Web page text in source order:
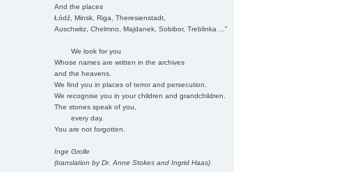
And the places
Łódź, Minsk, Riga, Theresienstadt,
Auschwitz, Chelmno, Majdanek, Sobibor, Treblinka ..."
We look for you
Whose names are written in the archives
and the heavens.
We find you in places of terror and persecution.
We recognise you in your children and grandchildren.
The stones speak of you,
every day.
You are not forgotten.
Inge Grolle
(translation by Dr. Anne Stokes and Ingrid Haas)